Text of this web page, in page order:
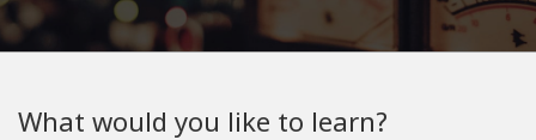
What would you like to learn?